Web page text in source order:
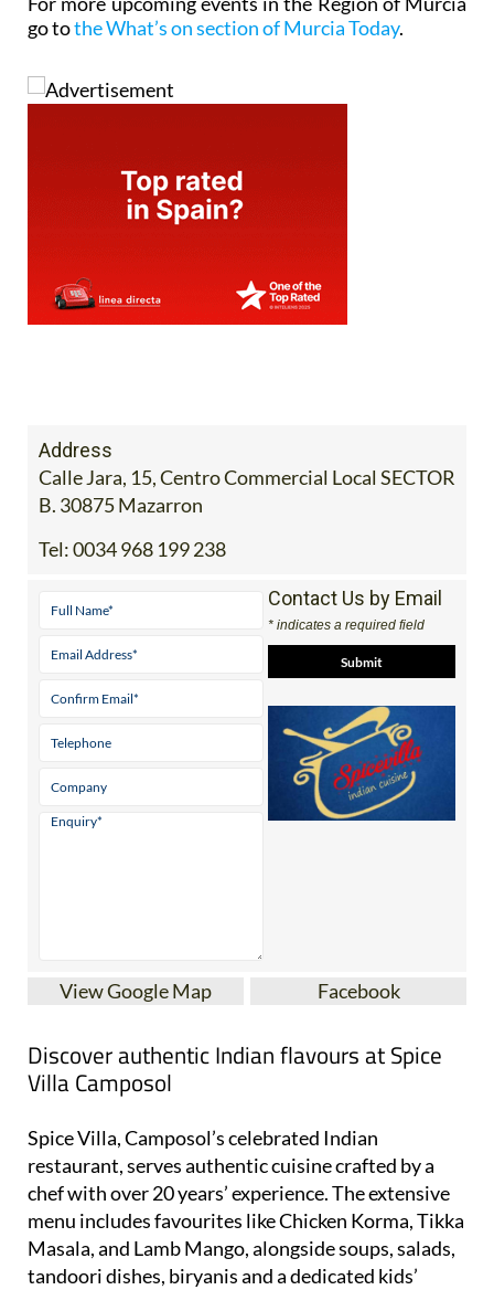
go tothe What’s on section of Murcia Today.
Address
Calle Jara, 15, Centro Commercial Local SECTOR
B. 30875 Mazarron
Tel:0034 968 199 238
Contact Us by Email
* indicates a required field
View Google Map Facebook
Discover authentic Indian flavours at Spice
Villa Camposol
Spice Villa, Camposol’s celebrated Indian
restaurant, serves authentic cuisine crafted by a
chef with over 20 years’ experience. The extensive
menu includes favourites like Chicken Korma, Tikka
Masala, and Lamb Mango, alongside soups, salads,
tandoori dishes, biryanis and a dedicated kids’